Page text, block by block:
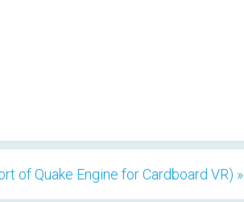
of Quake Engine for Cardboard VR) »